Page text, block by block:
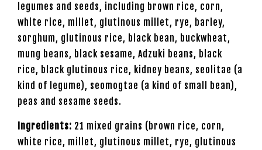
legumes and seeds, including brown rice, corn,
white rice, millet, glutinous millet, rye, barley,
sorghum, glutinous rice, black bean, buckwheat,
mung beans, black sesame, Adzuki beans, black
rice, black glutinous rice, kidney beans, seolitae (a
kind of legume), seomogtae (a kind of small bean),
peas and sesame seeds.
Ingredients: 21 mixed grains (brown rice, corn,
white rice, millet, glutinous millet, rye, glutinous